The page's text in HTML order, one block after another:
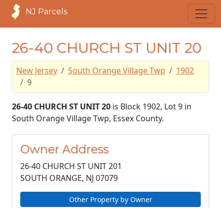
NJ Parcels
26-40 CHURCH ST UNIT 20
New Jersey South Orange Village Twp
1902
9
26-40 CHURCH ST UNIT 20 is Block 1902, Lot 9 in
South Orange Village Twp, Essex County.
Owner Address
26-40 CHURCH ST UNIT 201
SOUTH ORANGE, NJ 07079
Other Property by Owner